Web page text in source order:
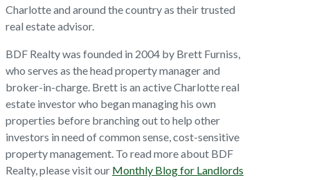
Charlotte and around the country as their trusted
real estate advisor.
BDF Realty was founded in 2004 by Brett Furniss,
who serves as the head property manager and
broker-in-charge. Brett is an active Charlotte real
estate investor who began managing his own
properties before branching out to help other
investors in need of common sense, cost-sensitive
property management. To read more about BDF
Realty, please visit our Monthly Blog for Landlords